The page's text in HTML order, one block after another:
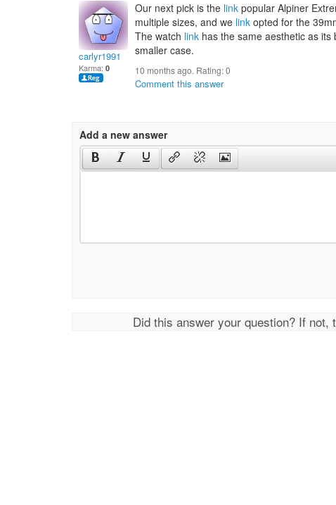
carlyr1991
Karma: 0
Our next pick is the link popular Alpiner
multiple sizes, and we link opted for the
The watch link has the same aesthetic as
smaller case.
10 months ago. Rating:0
Comment this answer
Add a new answer
Did this answer your question? If not,